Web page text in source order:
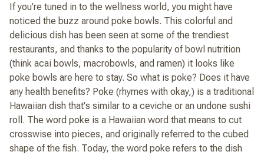
If you're tuned in to the wellness world, you might have
noticed the buzz around poke bowls. This colorful and
delicious dish has been seen at some of the trendiest
restaurants, and thanks to the popularity of bowl nutrition
(think acai bowls, macrobowls, and ramen) it looks like
poke bowls are here to stay. So what is poke? Does it have
any health benefits? Poke (rhymes with okay,) is a traditional
Hawaiian dish that's similar to a ceviche or an undone sushi
roll. The word poke is a Hawaiian word that means to cut
crosswise into pieces, and originally referred to the cubed
shape of the fish. Today, the word poke refers to the dish